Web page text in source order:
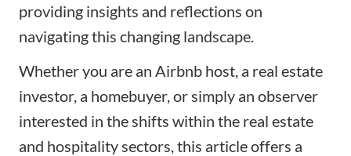
providing insights and reflections on
navigating this changing landscape.
Whether you are an Airbnb host, a real estate
investor, a homebuyer, or simply an observer
interested in the shifts within the real estate
and hospitality sectors, this article offers a